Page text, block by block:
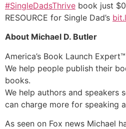
#SingleDadsThrive book just
RESOURCE for Single Dad’s
About Michael D. Butler
America’s Book Launch
We help people publish their
books.
We help authors and speakers
can charge more for speaking
As seen on Fox news Michael